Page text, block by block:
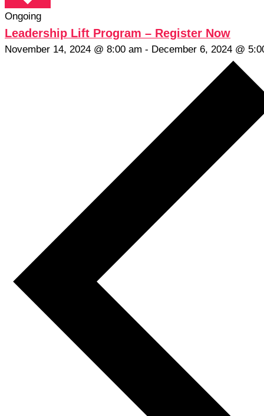
Ongoing
Leadership Lift Program – Register Now
November 14, 2024 @ 8:00 am - December 6, 2024 @